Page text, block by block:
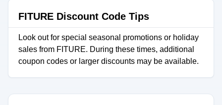
FITURE Discount Code Tips
Look out for special seasonal promotions or holiday
sales from FITURE. During these times, additional
coupon codes or larger discounts may be available.